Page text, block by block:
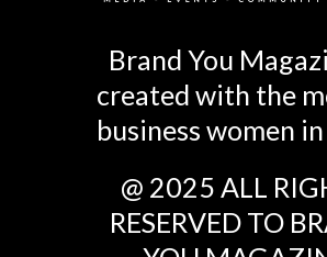
Brand You
created with the
business women
@ 2025 ALL
RESERVED TO